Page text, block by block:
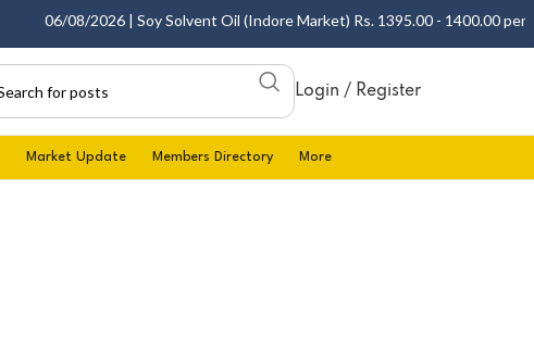
06/08/2026 | Soy Solvent Oil (Indore Market) Rs. 1395.00 - 1400.00 per
Login / Register
Market Update Members Directory More